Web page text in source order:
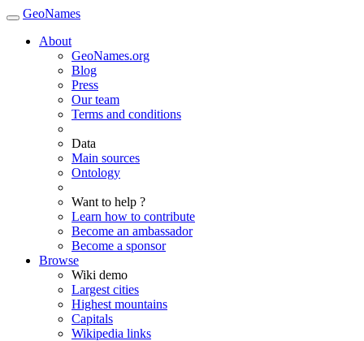
GeoNames
About
GeoNames.org
Blog
Press
Our team
Terms and conditions
Data
Main sources
Ontology
Want to help ?
Learn how to contribute
Become an ambassador
Become a sponsor
Browse
Wiki demo
Largest cities
Highest mountains
Capitals
Wikipedia links